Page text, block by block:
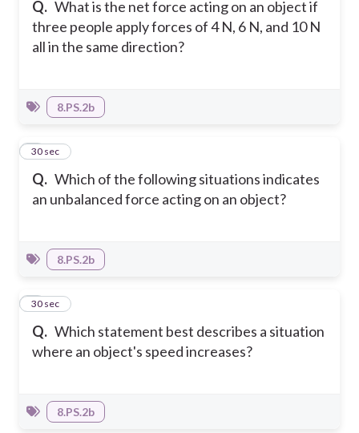
Q. What is the net force acting on an object if
three people apply forces of 4 N, 6 N, and 10 N
all in the same direction?
8.PS.2b
Q. Which of the following situations indicates
an unbalanced force acting on an object?
2
30 sec
8.PS.2b
Q. Which statement best describes a situation
where an object's speed increases?
3
30 sec
8.PS.2b